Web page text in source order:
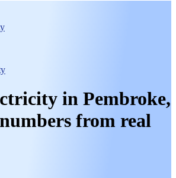
in Pembroke,
from real